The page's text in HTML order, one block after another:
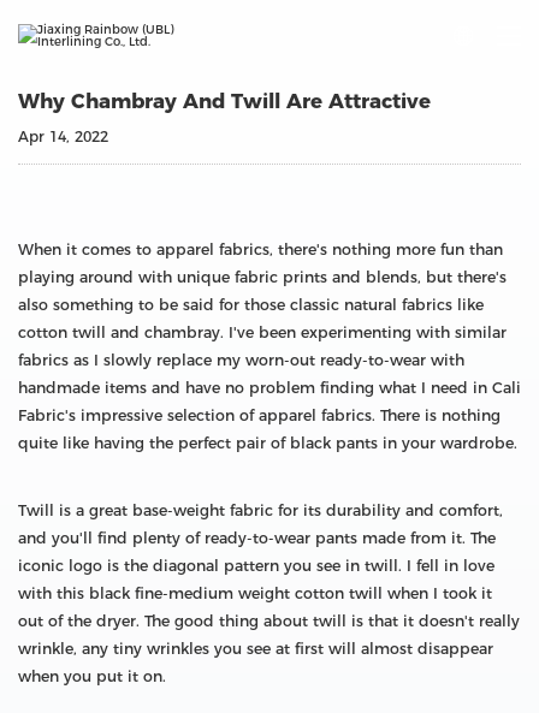
Why Chambray And Twill Are Attractive
Apr 14, 2022
When it comes to apparel fabrics, there's nothing more fun than
playing around with unique fabric prints and blends, but there's
also something to be said for those classic natural fabrics like
cotton twill and chambray. I've been experimenting with similar
fabrics as I slowly replace my worn-out ready-to-wear with
handmade items and have no problem finding what I need in Cali
Fabric's impressive selection of apparel fabrics. There is nothing
quite like having the perfect pair of black pants in your wardrobe.
Twill is a great base-weight fabric for its durability and comfort,
and you'll find plenty of ready-to-wear pants made from it. The
iconic logo is the diagonal pattern you see in twill. I fell in love
with this black fine-medium weight cotton twill when I took it
out of the dryer. The good thing about twill is that it doesn't really
wrinkle, any tiny wrinkles you see at first will almost disappear
when you put it on.